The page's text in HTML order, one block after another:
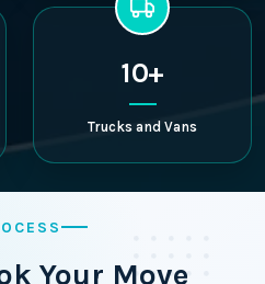
10+
Trucks and Vans
Your Move